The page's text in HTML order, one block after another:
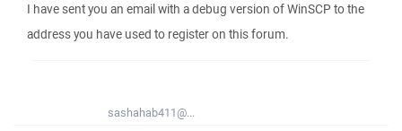
I have sent you an email with a debug version of WinSCP to the
address you have used to register on this forum.
sashahab411@...